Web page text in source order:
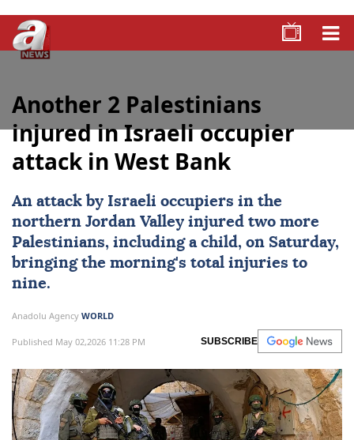
Another 2 Palestinians
injured in Israeli occupier
attack in West Bank
An attack by Israeli occupiers in the
northern Jordan Valley injured two more
Palestinians, including a child, on Saturday,
bringing the morning's total injuries to
nine.
Anadolu Agency WORLD
Published May 02,2026 11:28 PM SUBSCRIBE